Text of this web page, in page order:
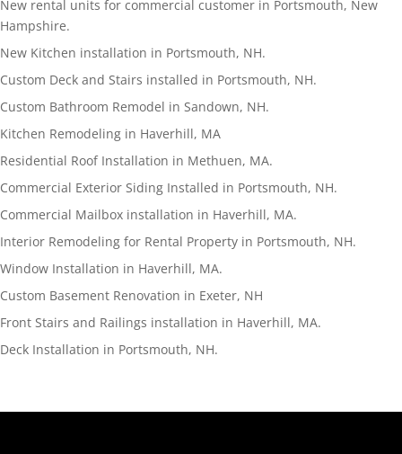
New rental units for commercial customer in Portsmouth, New
Hampshire.
New Kitchen installation in Portsmouth, NH.
Custom Deck and Stairs installed in Portsmouth, NH.
Custom Bathroom Remodel in Sandown, NH.
Kitchen Remodeling in Haverhill, MA
Residential Roof Installation in Methuen, MA.
Commercial Exterior Siding Installed in Portsmouth, NH.
Commercial Mailbox installation in Haverhill, MA.
Interior Remodeling for Rental Property in Portsmouth, NH.
Window Installation in Haverhill, MA.
Custom Basement Renovation in Exeter, NH
Front Stairs and Railings installation in Haverhill, MA.
Deck Installation in Portsmouth, NH.